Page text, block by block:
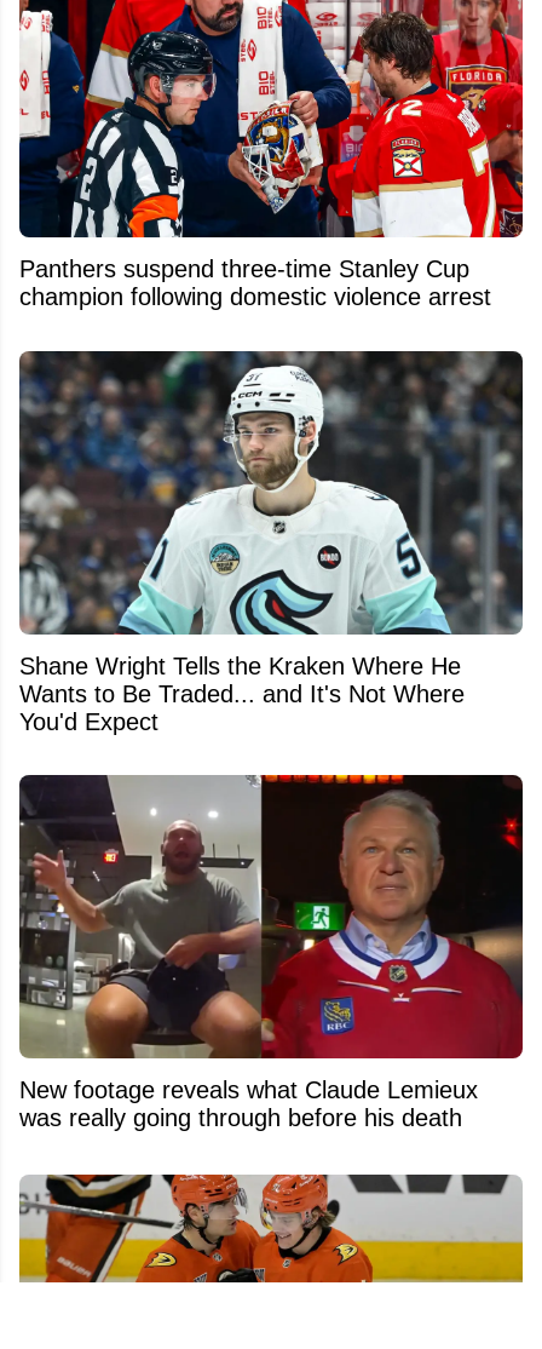
Panthers suspend three-time Stanley Cup
champion following domestic violence arrest
Shane Wright Tells the Kraken Where He
Wants to Be Traded... and It's Not Where
You'd Expect
New footage reveals what Claude Lemieux
was really going through before his death